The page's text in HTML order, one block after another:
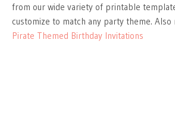
from our wide variety of printable
customize to match any party theme. Also
Pirate Themed Birthday Invitations